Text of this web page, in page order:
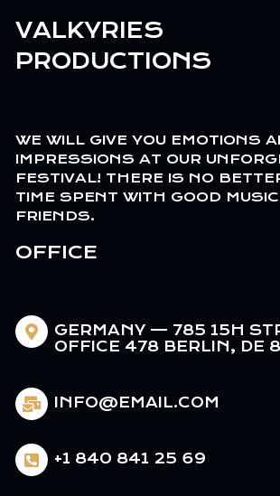
VALKYRIES
PRODUCTIONS
WE WILL GIVE YOU EMOTIONS
IMPRESSIONS AT OUR
FESTIVAL! THERE IS NO
TIME SPENT WITH GOOD
FRIENDS.
OFFICE
GERMANY — 785 15H
OFFICE 478 BERLIN, DE
INFO@EMAIL.COM
+1 840 841 25 69